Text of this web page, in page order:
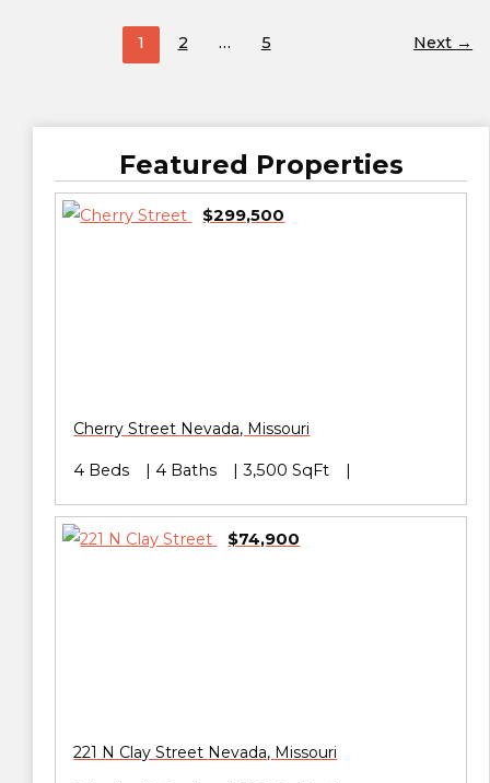
1 2 … 5 Next →
Featured Properties
$299,500
Cherry Street Nevada, Missouri
4 Beds 4 Baths 3,500 SqFt
$74,900
221 N Clay Street Nevada, Missouri